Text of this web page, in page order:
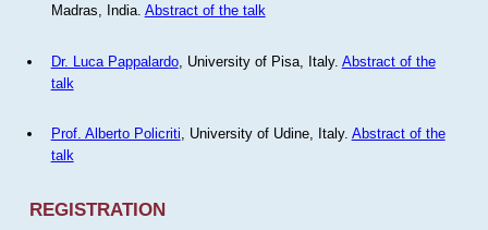
Madras, India. Abstract of the talk
Dr. Luca Pappalardo, University of Pisa, Italy. Abstract of the
talk
Prof. Alberto Policriti, University of Udine, Italy. Abstract of the
talk
REGISTRATION